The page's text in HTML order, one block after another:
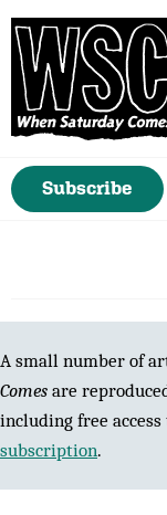
Subscribe
A small number of
Comes are
including free
subscription.